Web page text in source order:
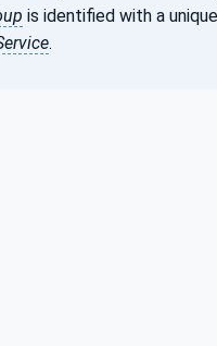
is identified with a
.